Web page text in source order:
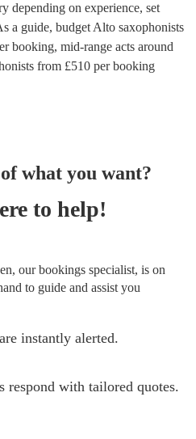
depending on experience, set
a guide, budget Alto saxophonists
booking, mid-range acts around
from £510 per booking
what you want?
to help!
our bookings specialist, is on
to guide and assist you
instantly alerted.
respond with tailored quotes.